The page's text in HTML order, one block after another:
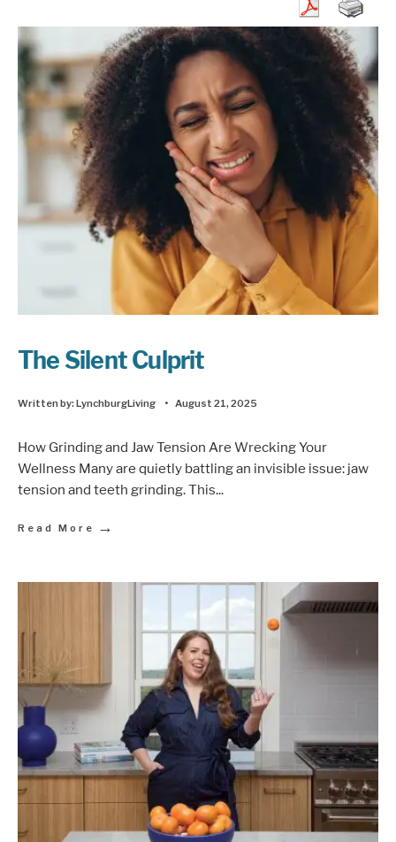
The Silent Culprit
Written by:LynchburgLiving • August 21, 2025
How Grinding and Jaw Tension Are Wrecking Your
Wellness Many are quietly battling an invisible issue: jaw
tension and teeth grinding. This...
Read More →